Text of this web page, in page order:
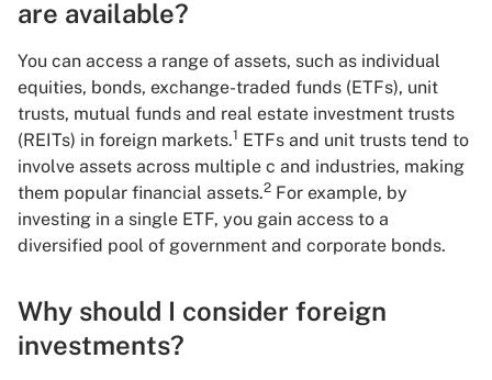
are available?
You can access a range of assets, such as individual
equities, bonds, exchange-traded funds (ETFs), unit
trusts, mutual funds and real estate investment trusts
(REITs) in foreign markets.1 ETFs and unit trusts tend to
involve assets across multiple c and industries, making
them popular financial assets.2 For example, by
investing in a single ETF, you gain access to a
diversified pool of government and corporate bonds.
Why should I consider foreign
investments?